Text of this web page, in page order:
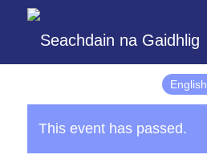
English
This event has passed.